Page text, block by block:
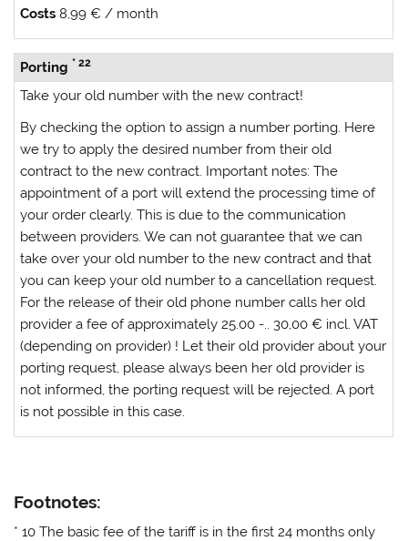
Costs 8,99 € / month
Porting * 22
Take your old number with the new contract!
By checking the option to assign a number porting. Here
we try to apply the desired number from their old
contract to the new contract. Important notes: The
appointment of a port will extend the processing time of
your order clearly. This is due to the communication
between providers. We can not guarantee that we can
take over your old number to the new contract and that
you can keep your old number to a cancellation request.
For the release of their old phone number calls her old
provider a fee of approximately 25.00 -.. 30,00 € incl. VAT
(depending on provider) ! Let their old provider about your
porting request, please always been her old provider is
not informed, the porting request will be rejected. A port
is not possible in this case.
Footnotes:
* 10 The basic fee of the tariff is in the first 24 months only